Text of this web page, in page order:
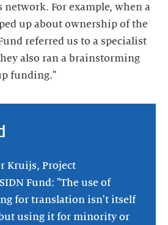
network. For example, when a
up about ownership of the
referred us to a specialist
also ran a brainstorming
funding."
Kruijs, Project
Fund: "The use of
for translation isn't itself
using it for minority or